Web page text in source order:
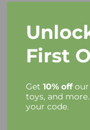
FAQs
Taxes
First
Get 10% offour
toys, and
your code.